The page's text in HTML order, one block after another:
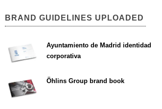
BRAND GUIDELINES UPLOADED
Ayuntamiento de Madrid identidad
corporativa
Öhlins Group brand book